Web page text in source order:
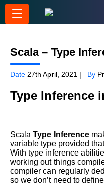
☰
Scala – Type
Date 27th April, 2021 | By
Type Inference
Scala Type Inference
variable type provided
With type inference
working out things
compiler can regularly
so we don’t need to